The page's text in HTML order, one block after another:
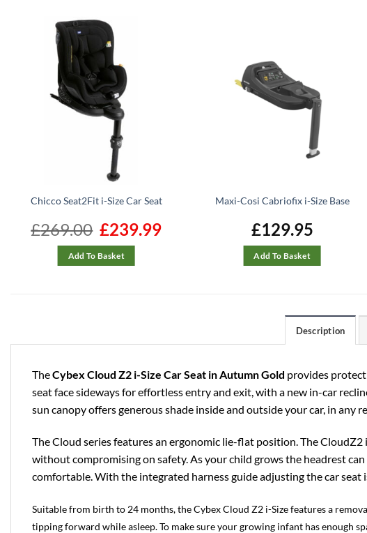
Chicco Seat2Fit i-Size Car Seat
£269.00
Original
price
was:
£269.00.
£239.99Current
Add To Basket
Maxi-Cosi Cabriofix i-Size Base
£129.95
Add To Basket
Description
TheCybex Cloud Z2 i-Size Car Seat in Autumn Gold provides
seat face sideways for effortless entry and exit, with a new in-car
sun canopy offers generous shade inside and outside your car, in
The Cloud series features an ergonomic lie-flat position. The
without compromising on safety. As your child grows the headrest
comfortable. With the integrated harness guide adjusting the car seat
Suitable from birth to 24 months, the Cybex Cloud Z2 i-Size features a
tipping forward while asleep. To make sure your growing infant has enough